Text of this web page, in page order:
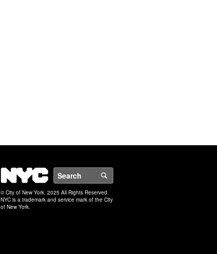
NYC
© City of New York. 2025 All Rights Reserved.
NYC is a trademark and service mark of the City
of New York.